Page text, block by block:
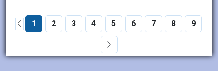
1 2 3 4 5 6 7 8 9